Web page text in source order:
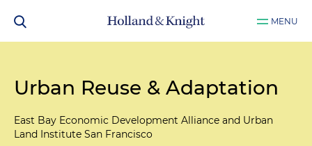
MENU
Urban Reuse & Adaptation
East Bay Economic Development Alliance and Urban
Land Institute San Francisco